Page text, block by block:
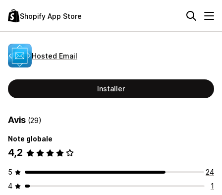
Shopify App Store
Hosted Email
Installer
Avis (29)
Note globale
4,2
5
24
4
1